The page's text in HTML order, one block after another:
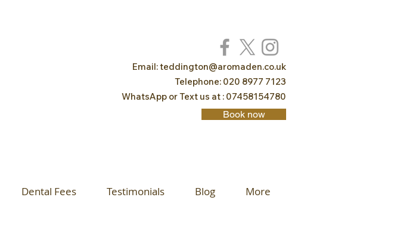
Email:teddington@aromaden.co.uk
Telephone: 020 8977 7123
WhatsApp or Text us at : 07458154780
Book now
Dental Fees Testimonials Blog More